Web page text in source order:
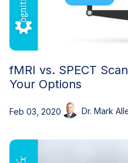
fMRI vs. SPECT
Your Options
Feb 03, 2020 Dr. Mark